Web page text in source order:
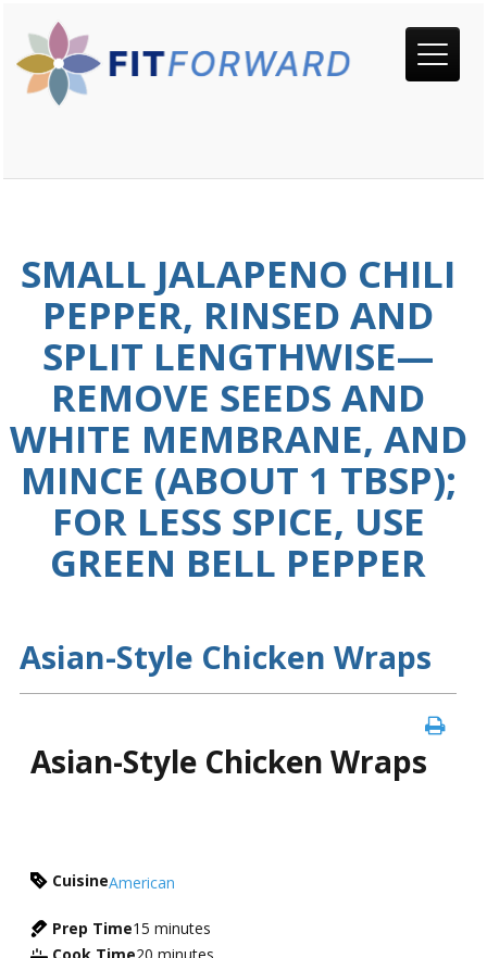
SMALL JALAPENO CHILI
PEPPER, RINSED AND
SPLIT LENGTHWISE—
REMOVE SEEDS AND
WHITE MEMBRANE, AND
MINCE (ABOUT 1 TBSP);
FOR LESS SPICE, USE
GREEN BELL PEPPER
Asian-Style Chicken Wraps
Asian-Style Chicken Wraps
CuisineAmerican
Prep Time15 minutes